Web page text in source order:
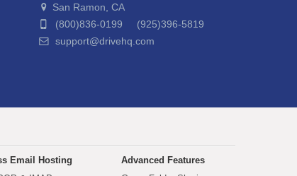
San Ramon, CA
(800)836-0199 (925)396-5819
support@drivehq.com
Email Hosting
Advanced Features